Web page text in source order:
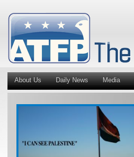
About Us Daily News Media